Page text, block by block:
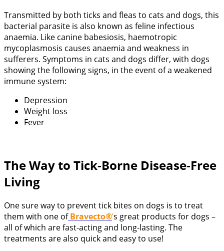
Transmitted by both ticks and fleas to cats and dogs, this
bacterial parasite is also known as feline infectious
anaemia. Like canine babesiosis, haemotropic
mycoplasmosis causes anaemia and weakness in
sufferers. Symptoms in cats and dogs differ, with dogs
showing the following signs, in the event of a weakened
immune system:
Depression
Weight loss
Fever
The Way to Tick-Borne Disease-Free
Living
One sure way to prevent tick bites on dogs is to treat
them with one of Bravecto®’s great products for dogs –
all of which are fast-acting and long-lasting. The
treatments are also quick and easy to use!